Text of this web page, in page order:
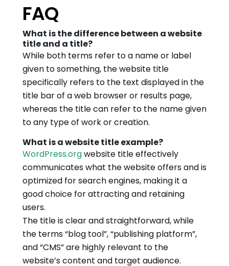
FAQ
What is the difference between a website
title and a title?
While both terms refer to a name or label
given to something, the website title
specifically refers to the text displayed in the
title bar of a web browser or results page,
whereas the title can refer to the name given
to any type of work or creation.
What is a website title example?
WordPress.orgwebsite title effectively
communicates what the website offers and is
optimized for search engines, making it a
good choice for attracting and retaining
users.
The title is clear and straightforward, while
the terms “blog tool”, “publishing platform”,
and “CMS” are highly relevant to the
website’s content and target audience.